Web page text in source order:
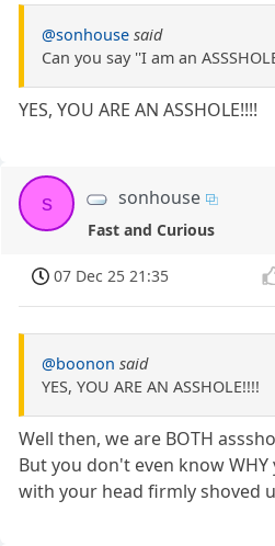
@sonhouse said
Can you say ''I am an
YES, YOU ARE AN ASSHOLE!!!!
s sonhouse
Fast and Curious
07 Dec 25 21:35
@boonon said
YES, YOU ARE AN ASSHOLE!!!!
Well then, we are BOTH
But you don't even know WHY
with your head firmly shoved